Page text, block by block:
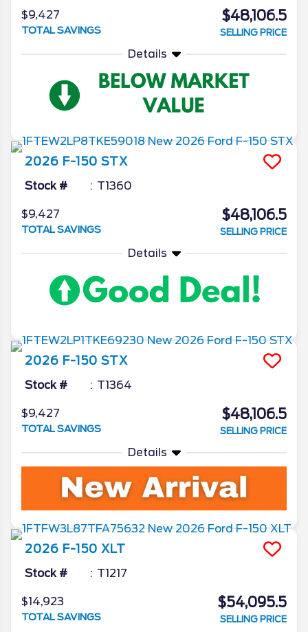
$9,427
TOTAL SAVINGS
$48,106.5
SELLING PRICE
Details
2026 F-150 STX
Stock # T1360
$9,427
TOTAL SAVINGS
$48,106.5
SELLING PRICE
Details
2026 F-150 STX
Stock # T1364
$9,427
TOTAL SAVINGS
$48,106.5
SELLING PRICE
Details
2026 F-150 XLT
Stock # T1217
$14,923
TOTAL SAVINGS
$54,095.5
SELLING PRICE